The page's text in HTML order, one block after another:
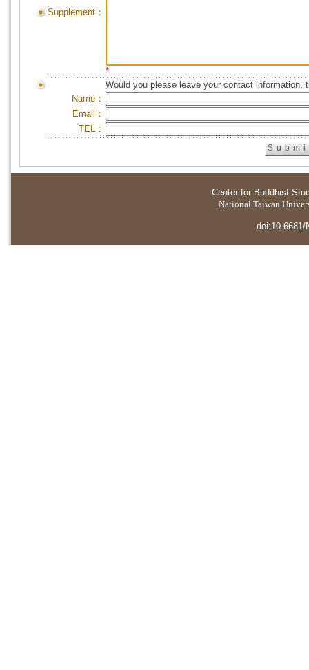
Supplement：
*
Would you please leave your contact information,
Name：
Email：
TEL：
Center for Buddhist
National Taiwan
doi:10.6681/